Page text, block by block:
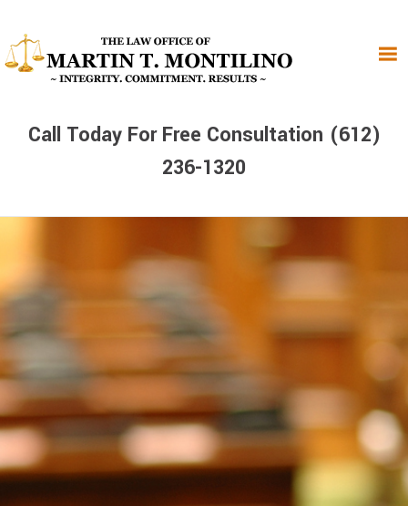
primary
navigation
main
content
primary
Call Today For Free Consultation (612)
236-1320